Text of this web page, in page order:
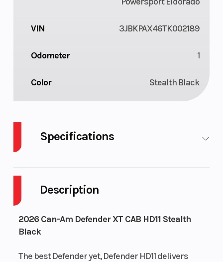
Description
2026 Can-Am Defender XT CAB HD11 Stealth
Black
The best Defender yet, Defender HD11 delivers
VIN 3JBKPAX46TK002189
Odometer 1
Color Stealth Black
Specifications
Enginee